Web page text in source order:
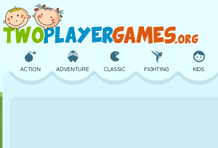
ACTION ADVENTURE CLASSIC FIGHTING KIDS